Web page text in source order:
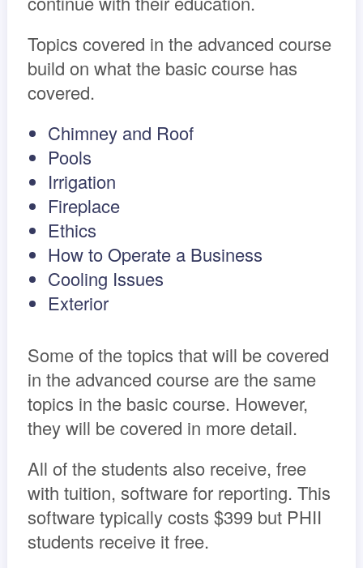
Topics covered in the advanced course
build on what the basic course has
covered.
Chimney and Roof
Pools
Irrigation
Fireplace
Ethics
How to Operate a Business
Cooling Issues
Exterior
Some of the topics that will be covered
in the advanced course are the same
topics in the basic course. However,
they will be covered in more detail.
All of the students also receive, free
with tuition, software for reporting. This
software typically costs $399 but PHII
students receive it free.